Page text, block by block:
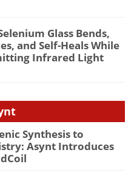
Glass Bends,
and Self-Heals While
Infrared Light
Synthesis to
Asynt Introduces